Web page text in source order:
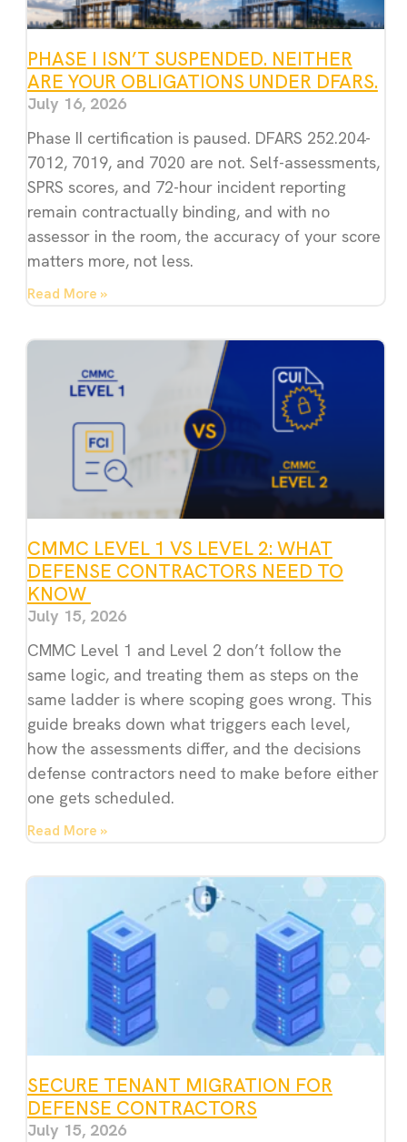
PHASE I ISN’T SUSPENDED. NEITHER
ARE YOUR OBLIGATIONS UNDER DFARS.
July 16, 2026
Phase II certification is paused. DFARS 252.204-
7012, 7019, and 7020 are not. Self-assessments,
SPRS scores, and 72-hour incident reporting
remain contractually binding, and with no
assessor in the room, the accuracy of your score
matters more, not less.
Read More »
CMMC LEVEL 1 VS LEVEL 2: WHAT
DEFENSE CONTRACTORS NEED TO
KNOW
July 15, 2026
CMMC Level 1 and Level 2 don’t follow the
same logic, and treating them as steps on the
same ladder is where scoping goes wrong. This
guide breaks down what triggers each level,
how the assessments differ, and the decisions
defense contractors need to make before either
one gets scheduled.
Read More »
SECURE TENANT MIGRATION FOR
DEFENSE CONTRACTORS
July 15, 2026